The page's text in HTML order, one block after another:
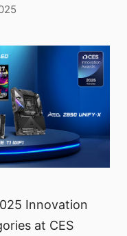
Innovation
at CES